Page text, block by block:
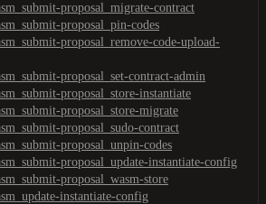
proposal_migrate-contract
proposal_pin-codes
proposal_remove-code-upload-
proposal_set-contract-admin
proposal_store-instantiate
proposal_store-migrate
proposal_sudo-contract
proposal_unpin-codes
proposal_update-instantiate-config
proposal_wasm-store
instantiate-config